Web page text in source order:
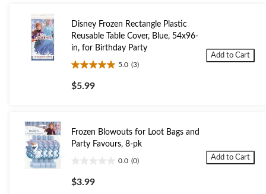
Disney Frozen Rectangle Plastic
Reusable Table Cover, Blue, 54x96-
in, for Birthday Party
5.0 (3)
5.0
out
of
reviews
$5.99
Add to Cart
Frozen Blowouts for Loot Bags and
Party Favours, 8-pk
0.0 (0)
out
of
$3.99
Add to Cart